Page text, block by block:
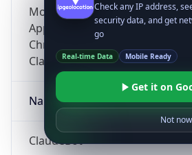
Mozilla/5.0 (Linux; Android 14;
AppleWebKit/537.36 (KHTML,
Chrome/131.0.0.0 Mobile Safari/
ClaudeBot/1.0;
Name
ClaudeBot
Check any IP address,
security data, and get
go
Real-time Data Mobile Ready
Get it on
Not now